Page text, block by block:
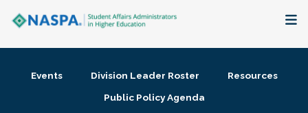
Membership + Communities
Events Division Leader Roster
Resources
Public Policy Agenda